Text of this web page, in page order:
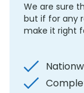
We are sure
but if for any
make it right